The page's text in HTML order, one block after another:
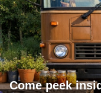
Come peek